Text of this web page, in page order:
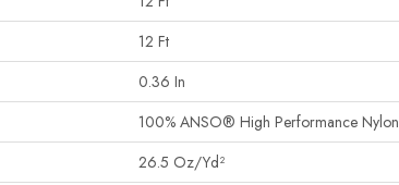
12 Ft
0.36 In
100% ANSO® High Performance Nylon
26.5 Oz/yd²